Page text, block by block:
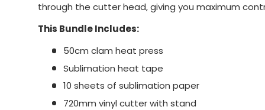
through the cutter head, giving you maximum
This Bundle Includes:
50cm clam heat press
Sublimation heat tape
10 sheets of sublimation paper
720mm vinyl cutter with stand